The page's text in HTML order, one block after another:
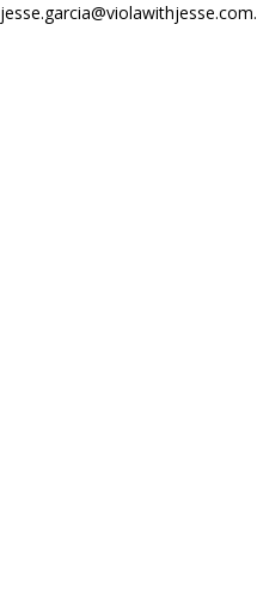
jesse.garcia@violawithjesse.com.